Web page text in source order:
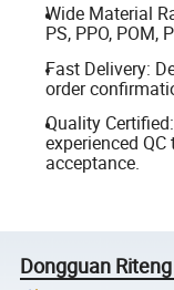
Wide Material
PS, PPO, POM,
Fast Delivery:
order
Quality
experienced
acceptance.
Dongguan